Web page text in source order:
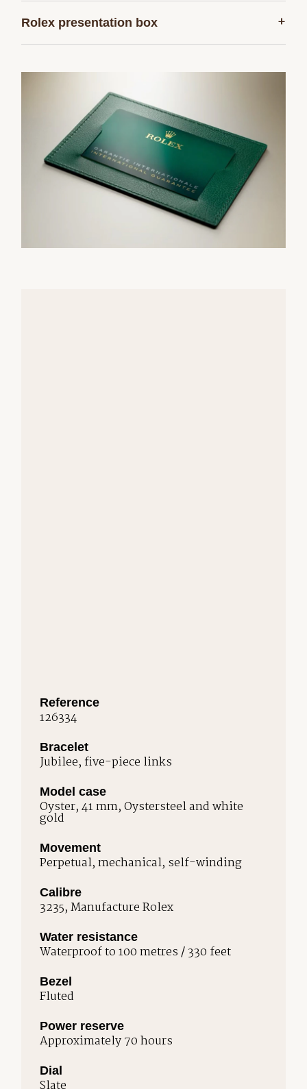
Rolex presentation box +
Reference
126334
Bracelet
Jubilee, five-piece links
Model case
Oyster, 41 mm, Oystersteel and white
gold
Movement
Perpetual, mechanical, self-winding
Calibre
3235, Manufacture Rolex
Water resistance
Waterproof to 100 metres / 330 feet
Bezel
Fluted
Power reserve
Approximately 70 hours
Dial